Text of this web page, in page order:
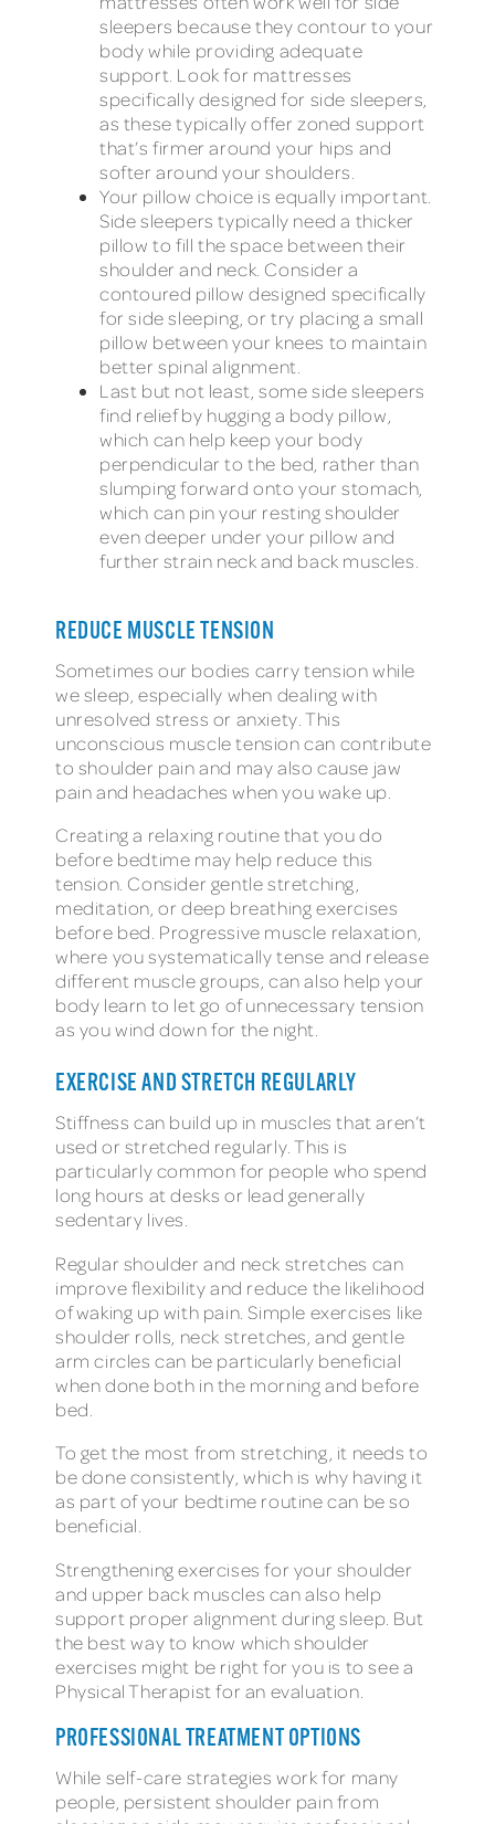
sleepers because they contour to your
body while providing adequate
support. Look for mattresses
specifically designed for side sleepers,
as these typically offer zoned support
that’s firmer around your hips and
softer around your shoulders.
Your pillow choice is equally important.
Side sleepers typically need a thicker
pillow to fill the space between their
shoulder and neck. Consider a
contoured pillow designed specifically
for side sleeping, or try placing a small
pillow between your knees to maintain
better spinal alignment.
Last but not least, some side sleepers
find relief by hugging a body pillow,
which can help keep your body
perpendicular to the bed, rather than
slumping forward onto your stomach,
which can pin your resting shoulder
even deeper under your pillow and
further strain neck and back muscles.
REDUCE MUSCLE TENSION
Sometimes our bodies carry tension while
we sleep, especially when dealing with
unresolved stress or anxiety. This
unconscious muscle tension can contribute
to shoulder pain and may also cause jaw
pain and headaches when you wake up.
Creating a relaxing routine that you do
before bedtime may help reduce this
tension. Consider gentle stretching,
meditation, or deep breathing exercises
before bed. Progressive muscle relaxation,
where you systematically tense and release
different muscle groups, can also help your
body learn to let go of unnecessary tension
as you wind down for the night.
EXERCISE AND STRETCH REGULARLY
Stiffness can build up in muscles that aren’t
used or stretched regularly. This is
particularly common for people who spend
long hours at desks or lead generally
sedentary lives.
Regular shoulder and neck stretches can
improve flexibility and reduce the likelihood
of waking up with pain. Simple exercises like
shoulder rolls, neck stretches, and gentle
arm circles can be particularly beneficial
when done both in the morning and before
bed.
To get the most from stretching, it needs to
be done consistently, which is why having it
as part of your bedtime routine can be so
beneficial.
Strengthening exercises for your shoulder
and upper back muscles can also help
support proper alignment during sleep. But
the best way to know which shoulder
exercises might be right for you is to see a
Physical Therapist for an evaluation.
PROFESSIONAL TREATMENT OPTIONS
While self-care strategies work for many
people, persistent shoulder pain from